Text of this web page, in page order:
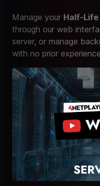
Manage your Half-
through our web
server, or manage
with no prior